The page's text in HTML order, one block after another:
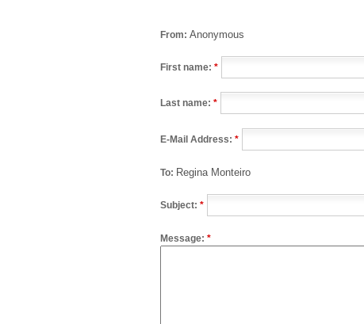
From: Anonymous
First name: *
Last name: *
E-Mail Address: *
To: Regina Monteiro
Subject: *
Message: *